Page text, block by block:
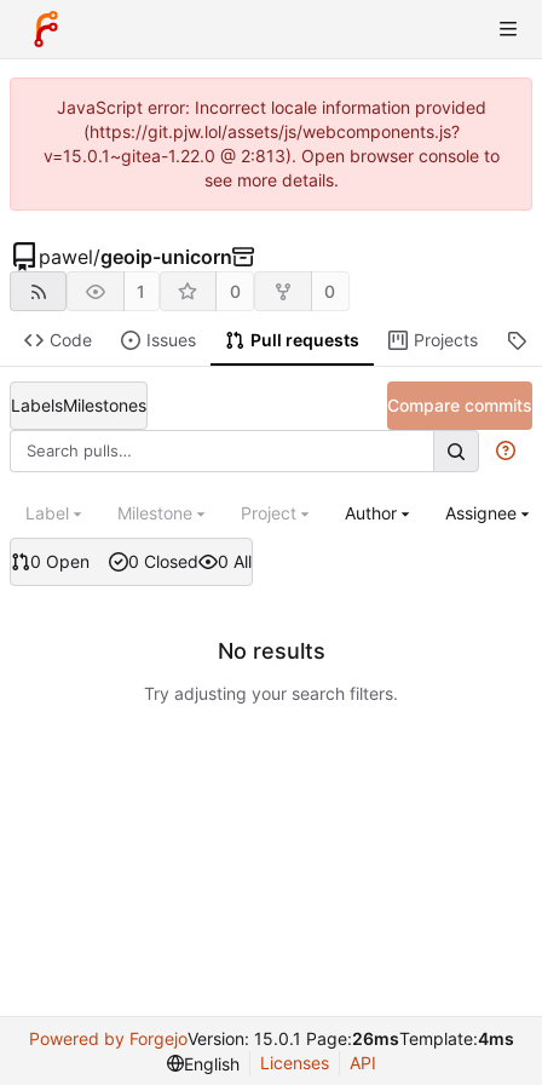
JavaScript error: Incorrect locale information provided
(https://git.pjw.lol/assets/js/webcomponents.js?
v=15.0.1~gitea-1.22.0 @ 2:813). Open browser console to
see more details.
pawel/geoip-unicorn
1 0 0
Code Issues Pull requests Projects
LabelsMilestones Compare commits
0 Open 0 Closed 0 All
Label Milestone Project Author Assignee
No results
Try adjusting your search filters.
Powered by ForgejoVersion: 15.0.1 Page:26msTemplate:4ms
English
Licenses API